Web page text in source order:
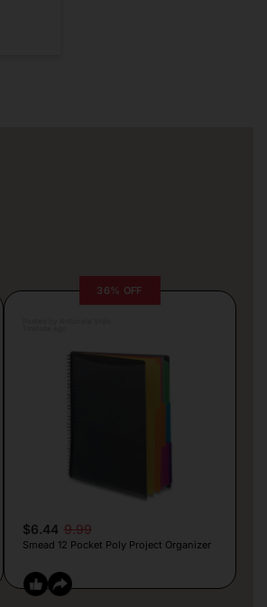
36% OFF
$6.44 9.99
Smead 12 Pocket Poly Project Organizer